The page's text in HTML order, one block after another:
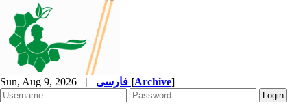
Sun, Aug 9, 2026 | [Archive]